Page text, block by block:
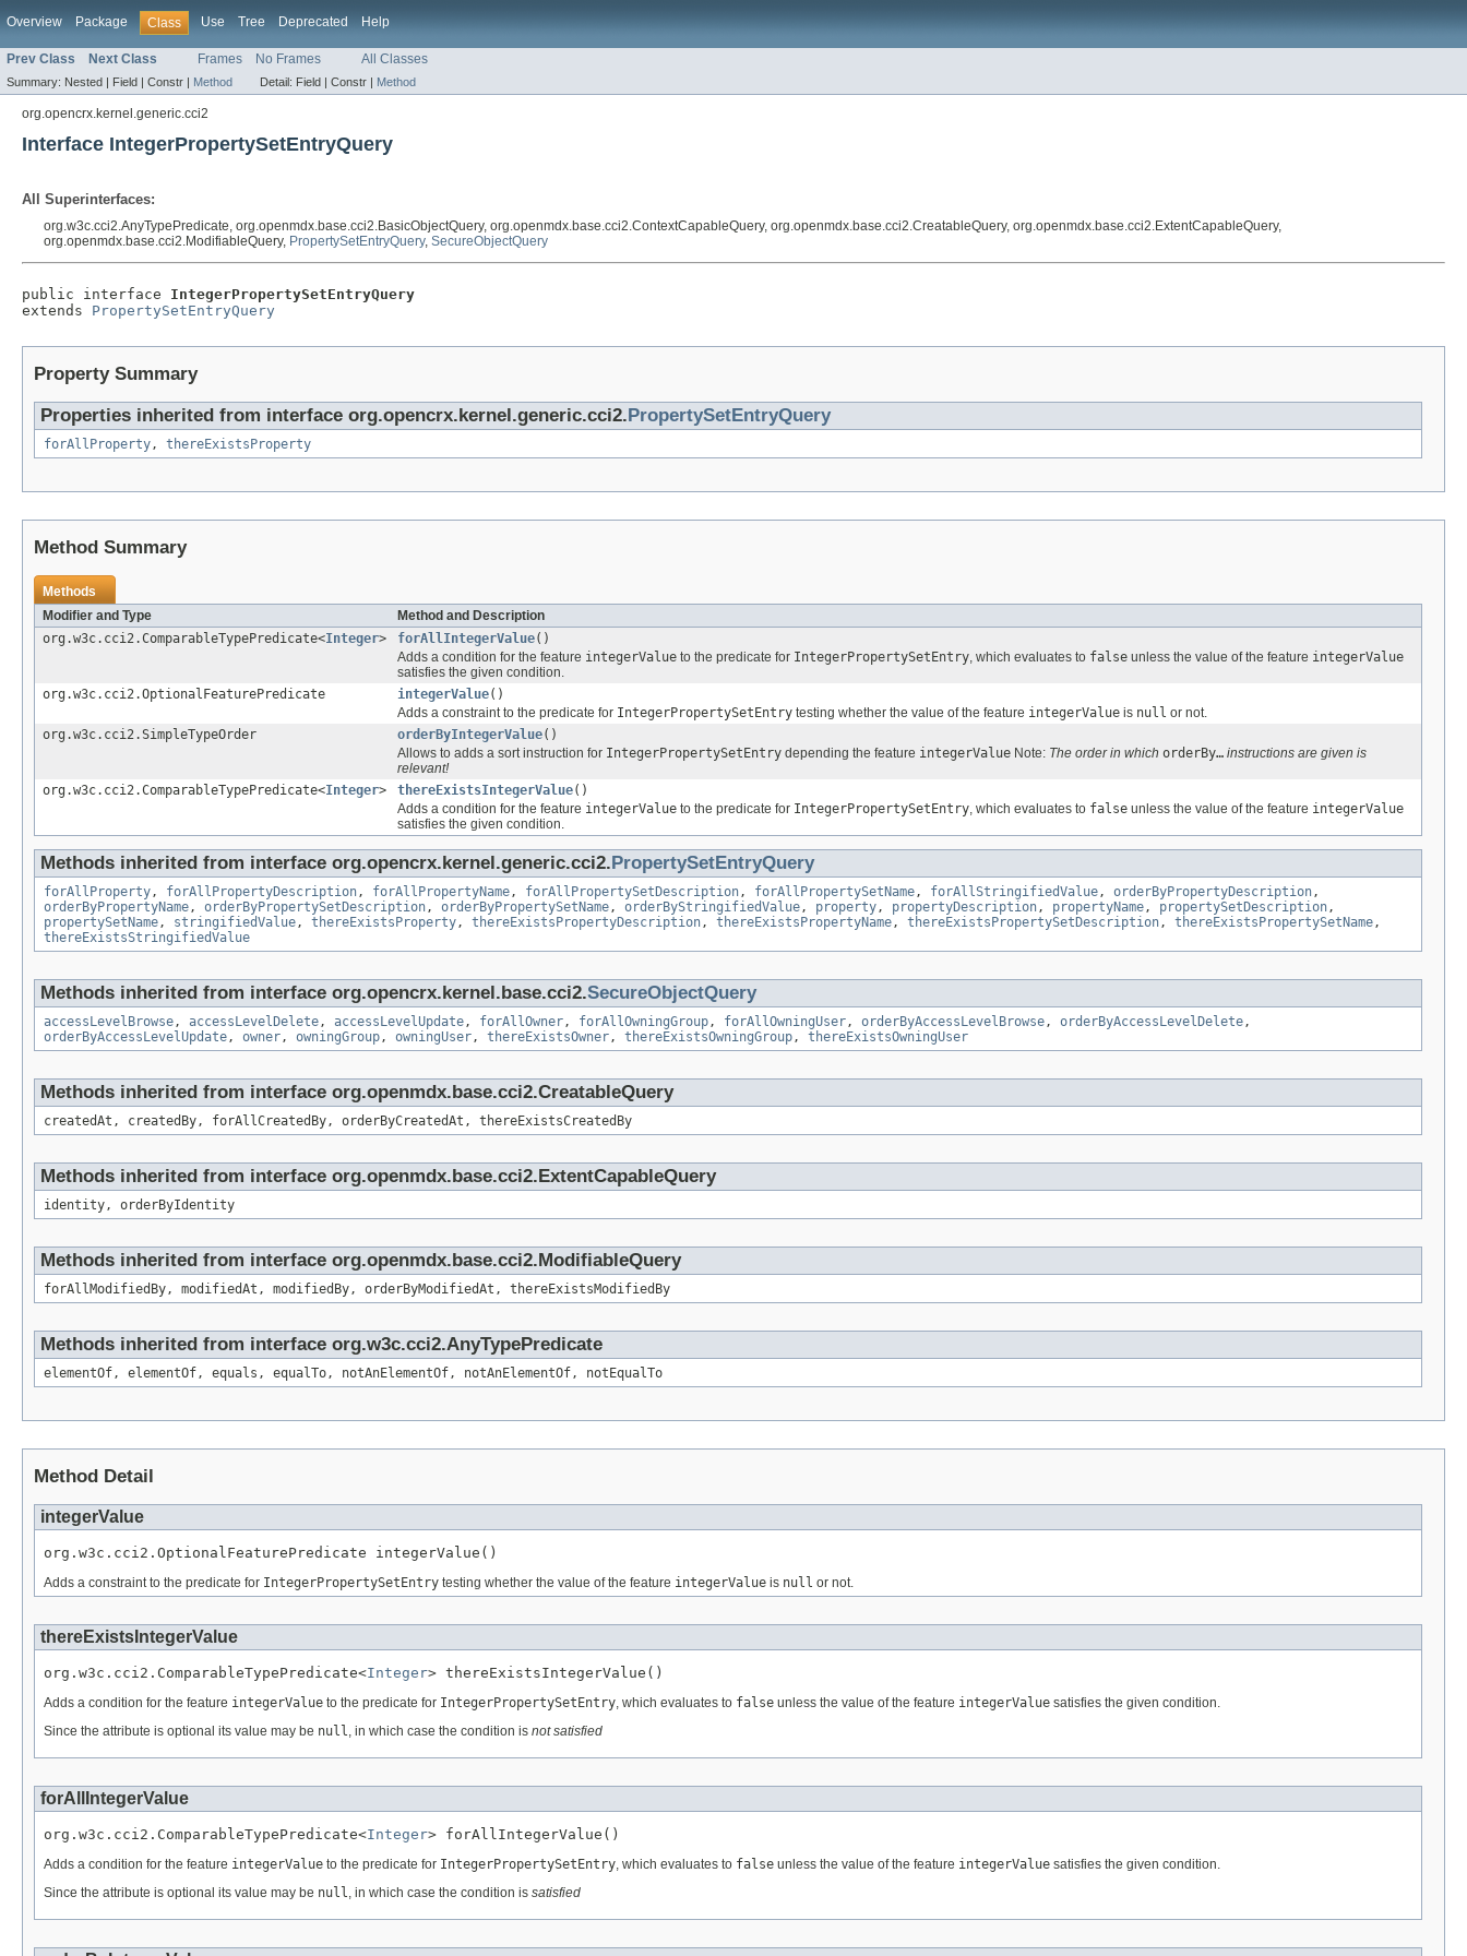
Overview Package Class Use Tree Deprecated Help
Prev Class Next Class Frames No Frames All Classes
Summary: Nested | Field | Constr | Method Detail: Field | Constr | Method
org.opencrx.kernel.generic.cci2
Interface IntegerPropertySetEntryQuery
All Superinterfaces:
org.w3c.cci2.AnyTypePredicate, org.openmdx.base.cci2.BasicObjectQuery, org.openmdx.base.cci2.ContextCapableQuery, org.openmdx.base.cci2.CreatableQuery, org.openmdx.base.cci2.ExtentCapableQuery,
org.openmdx.base.cci2.ModifiableQuery, PropertySetEntryQuery, SecureObjectQuery
public interface IntegerPropertySetEntryQuery
extends PropertySetEntryQuery
Property Summary
Properties inherited from interface org.opencrx.kernel.generic.cci2. PropertySetEntryQuery
forAllProperty, thereExistsProperty
Method Summary
Methods
Modifier and Type
Method and Description
org.w3c.cci2.ComparableTypePredicate<Integer> forAllIntegerValue()
Adds a condition for the feature integerValue to the predicate for IntegerPropertySetEntry, which evaluates to false unless the value of the feature integerValue
satisfies the given condition.
org.w3c.cci2.OptionalFeaturePredicate
integerValue()
Adds a constraint to the predicate for IntegerPropertySetEntry testing whether the value of the feature integerValue is null or not.
org.w3c.cci2.SimpleTypeOrder
orderByIntegerValue()
Allows to adds a sort instruction for IntegerPropertySetEntry depending the feature integerValue Note: The order in which orderBy… instructions are given is
relevant!
org.w3c.cci2.ComparableTypePredicate<Integer> thereExistsIntegerValue()
Adds a condition for the feature integerValue to the predicate for IntegerPropertySetEntry, which evaluates to false unless the value of the feature integerValue
satisfies the given condition.
Methods inherited from interface org.opencrx.kernel.generic.cci2. PropertySetEntryQuery
forAllProperty, forAllPropertyDescription, forAllPropertyName, forAllPropertySetDescription, forAllPropertySetName, forAllStringifiedValue, orderByPropertyDescription,
orderByPropertyName, orderByPropertySetDescription, orderByPropertySetName, orderByStringifiedValue, property, propertyDescription, propertyName, propertySetDescription,
propertySetName, stringifiedValue, thereExistsProperty, thereExistsPropertyDescription, thereExistsPropertyName, thereExistsPropertySetDescription, thereExistsPropertySetName,
thereExistsStringifiedValue
Methods inherited from interface org.opencrx.kernel.base.cci2.SecureObjectQuery
accessLevelBrowse, accessLevelDelete, accessLevelUpdate, forAllOwner, forAllOwningGroup, forAllOwningUser, orderByAccessLevelBrowse, orderByAccessLevelDelete,
orderByAccessLevelUpdate, owner, owningGroup, owningUser, thereExistsOwner, thereExistsOwningGroup, thereExistsOwningUser
Methods inherited from interface org.openmdx.base.cci2.CreatableQuery
createdAt, createdBy, forAllCreatedBy, orderByCreatedAt, thereExistsCreatedBy
Methods inherited from interface org.openmdx.base.cci2.ExtentCapableQuery
identity, orderByIdentity
Methods inherited from interface org.openmdx.base.cci2.ModifiableQuery
forAllModifiedBy, modifiedAt, modifiedBy, orderByModifiedAt, thereExistsModifiedBy
Methods inherited from interface org.w3c.cci2.AnyTypePredicate
elementOf, elementOf, equals, equalTo, notAnElementOf, notAnElementOf, notEqualTo
Method Detail
integerValue
org.w3c.cci2.OptionalFeaturePredicate integerValue()
Adds a constraint to the predicate for IntegerPropertySetEntry testing whether the value of the feature integerValue is null or not.
thereExistsIntegerValue
org.w3c.cci2.ComparableTypePredicate<Integer> thereExistsIntegerValue()
Adds a condition for the feature integerValue to the predicate for IntegerPropertySetEntry, which evaluates to false unless the value of the feature integerValue satisfies the given condition.
Since the attribute is optional its value may be null, in which case the condition is not satisfied
forAllIntegerValue
org.w3c.cci2.ComparableTypePredicate<Integer> forAllIntegerValue()
Adds a condition for the feature integerValue to the predicate for IntegerPropertySetEntry, which evaluates to false unless the value of the feature integerValue satisfies the given condition.
Since the attribute is optional its value may be null, in which case the condition is satisfied